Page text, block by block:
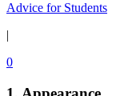
Advice for Students
|
0